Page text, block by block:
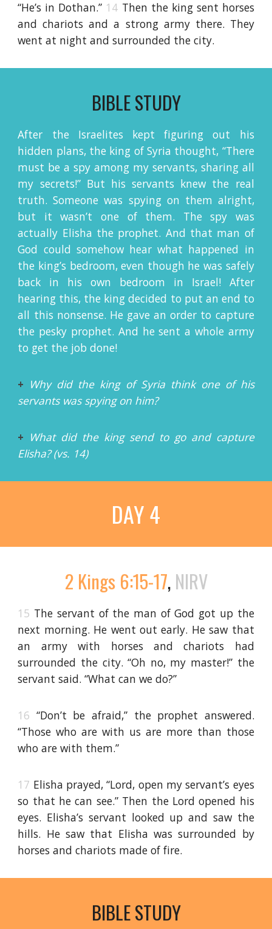
“He’s in Dothan.” 14 Then the king sent horses
and chariots and a strong army there. They
went at night and surrounded the city.
BIBLE STUDY
After the Israelites kept figuring out his
hidden plans, the king of Syria thought, “There
must be a spy among my servants, sharing all
my secrets!” But his servants knew the real
truth. Someone was spying on them alright,
but it wasn’t one of them. The spy was
actually Elisha the prophet. And that man of
God could somehow hear what happened in
the king’s bedroom, even though he was safely
back in his own bedroom in Israel! After
hearing this, the king decided to put an end to
all this nonsense. He gave an order to capture
the pesky prophet. And he sent a whole army
to get the job done!
+ Why did the king of Syria think one of his
servants was spying on him?
+ What did the king send to go and capture
Elisha? (vs. 14)
DAY 4
2 Kings 6:15-17,NIRV
15 The servant of the man of God got up the
next morning. He went out early. He saw that
an army with horses and chariots had
surrounded the city. “Oh no, my master!” the
servant said. “What can we do?”
16 “Don’t be afraid,” the prophet answered.
“Those who are with us are more than those
who are with them.”
17 Elisha prayed, “Lord, open my servant’s eyes
so that he can see.” Then the Lord opened his
eyes. Elisha’s servant looked up and saw the
hills. He saw that Elisha was surrounded by
horses and chariots made of fire.
BIBLE STUDY